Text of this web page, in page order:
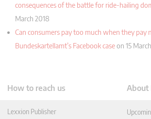
consequences of the battle for ride-hailing
March 2018
Can consumers pay too much when they pay
Bundeskartellamt’s Facebook caseon 15
How to reach us
Lexxion Publisher
About